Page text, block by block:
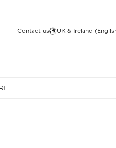
Contact us UK & Ireland